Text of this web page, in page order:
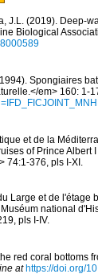
J.L. (2019). Deep-
Biological
Spongiaires
em> 160: 1-
et de la
of Prince Albert
74:1-376, pls I-XI.
Large et de l'étage
national
pls I-IV.
red coral bottoms
at https://doi.org/